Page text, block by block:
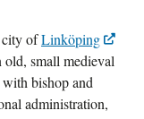
ofLinköping
old, small medieval
bishop and
administration,